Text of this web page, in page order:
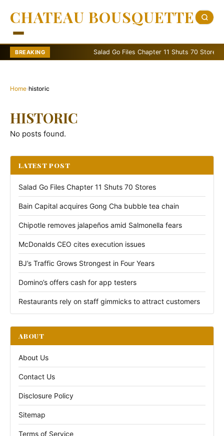
CHATEAU BOUSQUETTE
BREAKING Salad Go Files Chapter 11 Shuts 70 Stores
Home›historic
HISTORIC
No posts found.
LATEST POST
Salad Go Files Chapter 11 Shuts 70 Stores
Bain Capital acquires Gong Cha bubble tea chain
Chipotle removes jalapeños amid Salmonella fears
McDonalds CEO cites execution issues
BJ’s Traffic Grows Strongest in Four Years
Domino’s offers cash for app testers
Restaurants rely on staff gimmicks to attract customers
ABOUT
About Us
Contact Us
Disclosure Policy
Sitemap
Terms of Service